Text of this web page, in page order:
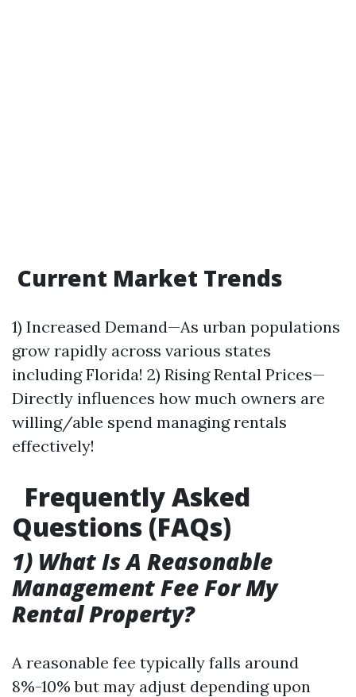
Current Market Trends
1) Increased Demand—As urban populations
grow rapidly across various states
including Florida! 2) Rising Rental Prices—
Directly influences how much owners are
willing/able spend managing rentals
effectively!
Frequently Asked
Questions (FAQs)
1) What Is A Reasonable
Management Fee For My
Rental Property?
A reasonable fee typically falls around
8%-10% but may adjust depending upon